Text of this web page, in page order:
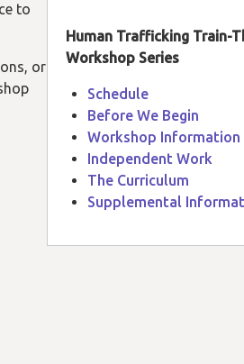
Human Trafficking Train-
Workshop Series
Schedule
Before We Begin
Workshop Information
Independent Work
The Curriculum
Supplemental
to
or